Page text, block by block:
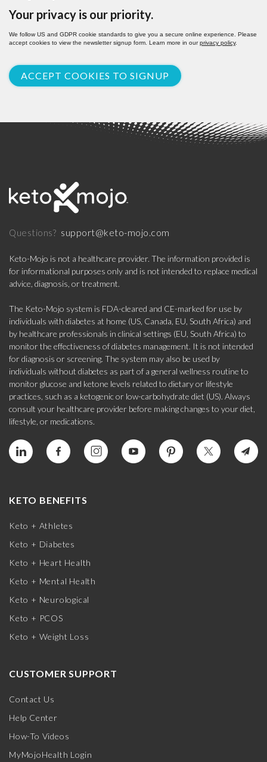
Your privacy is our priority.
We follow US and GDPR cookie standards to give you a secure online experience. Please
accept cookies to view the newsletter signup form. Learn more in ourprivacy policy.
ACCEPT COOKIES TO SIGNUP
Questions? support@keto-mojo.com
Keto-Mojo is not a healthcare provider. The information provided is
for informational purposes only and is not intended to replace medical
advice, diagnosis, or treatment.
The Keto-Mojo system is FDA-cleared and CE-marked for use by
individuals with diabetes at home (US, Canada, EU, South Africa) and
by healthcare professionals in clinical settings (EU, South Africa) to
monitor the effectiveness of diabetes management. It is not intended
for diagnosis or screening. The system may also be used by
individuals without diabetes as part of a general wellness routine to
monitor glucose and ketone levels related to dietary or lifestyle
practices, such as a ketogenic or low-carbohydrate diet (US). Always
consult your healthcare provider before making changes to your diet,
lifestyle, or medications.
KETO BENEFITS
Keto + Athletes
Keto + Diabetes
Keto + Heart Health
Keto + Mental Health
Keto + Neurological
Keto + PCOS
Keto + Weight Loss
CUSTOMER SUPPORT
Contact Us
Help Center
How-To Videos
MyMojoHealth Login